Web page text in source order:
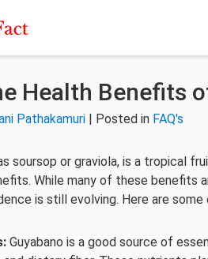
Health Benefits
Pathakamuri | Posted in FAQ's
soursop or graviola, is a tropical
While many of these benefits
is still evolving. Here are
Guyabano is a good source of